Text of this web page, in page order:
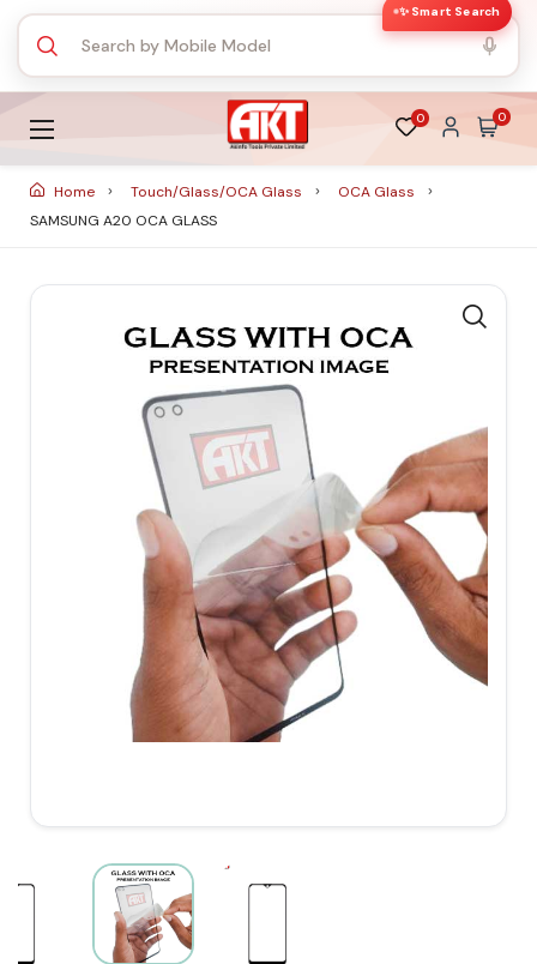
✨ Smart Search
0 0
Home Touch/Glass/OCA Glass
OCA Glass
SAMSUNG A20 OCA GLASS